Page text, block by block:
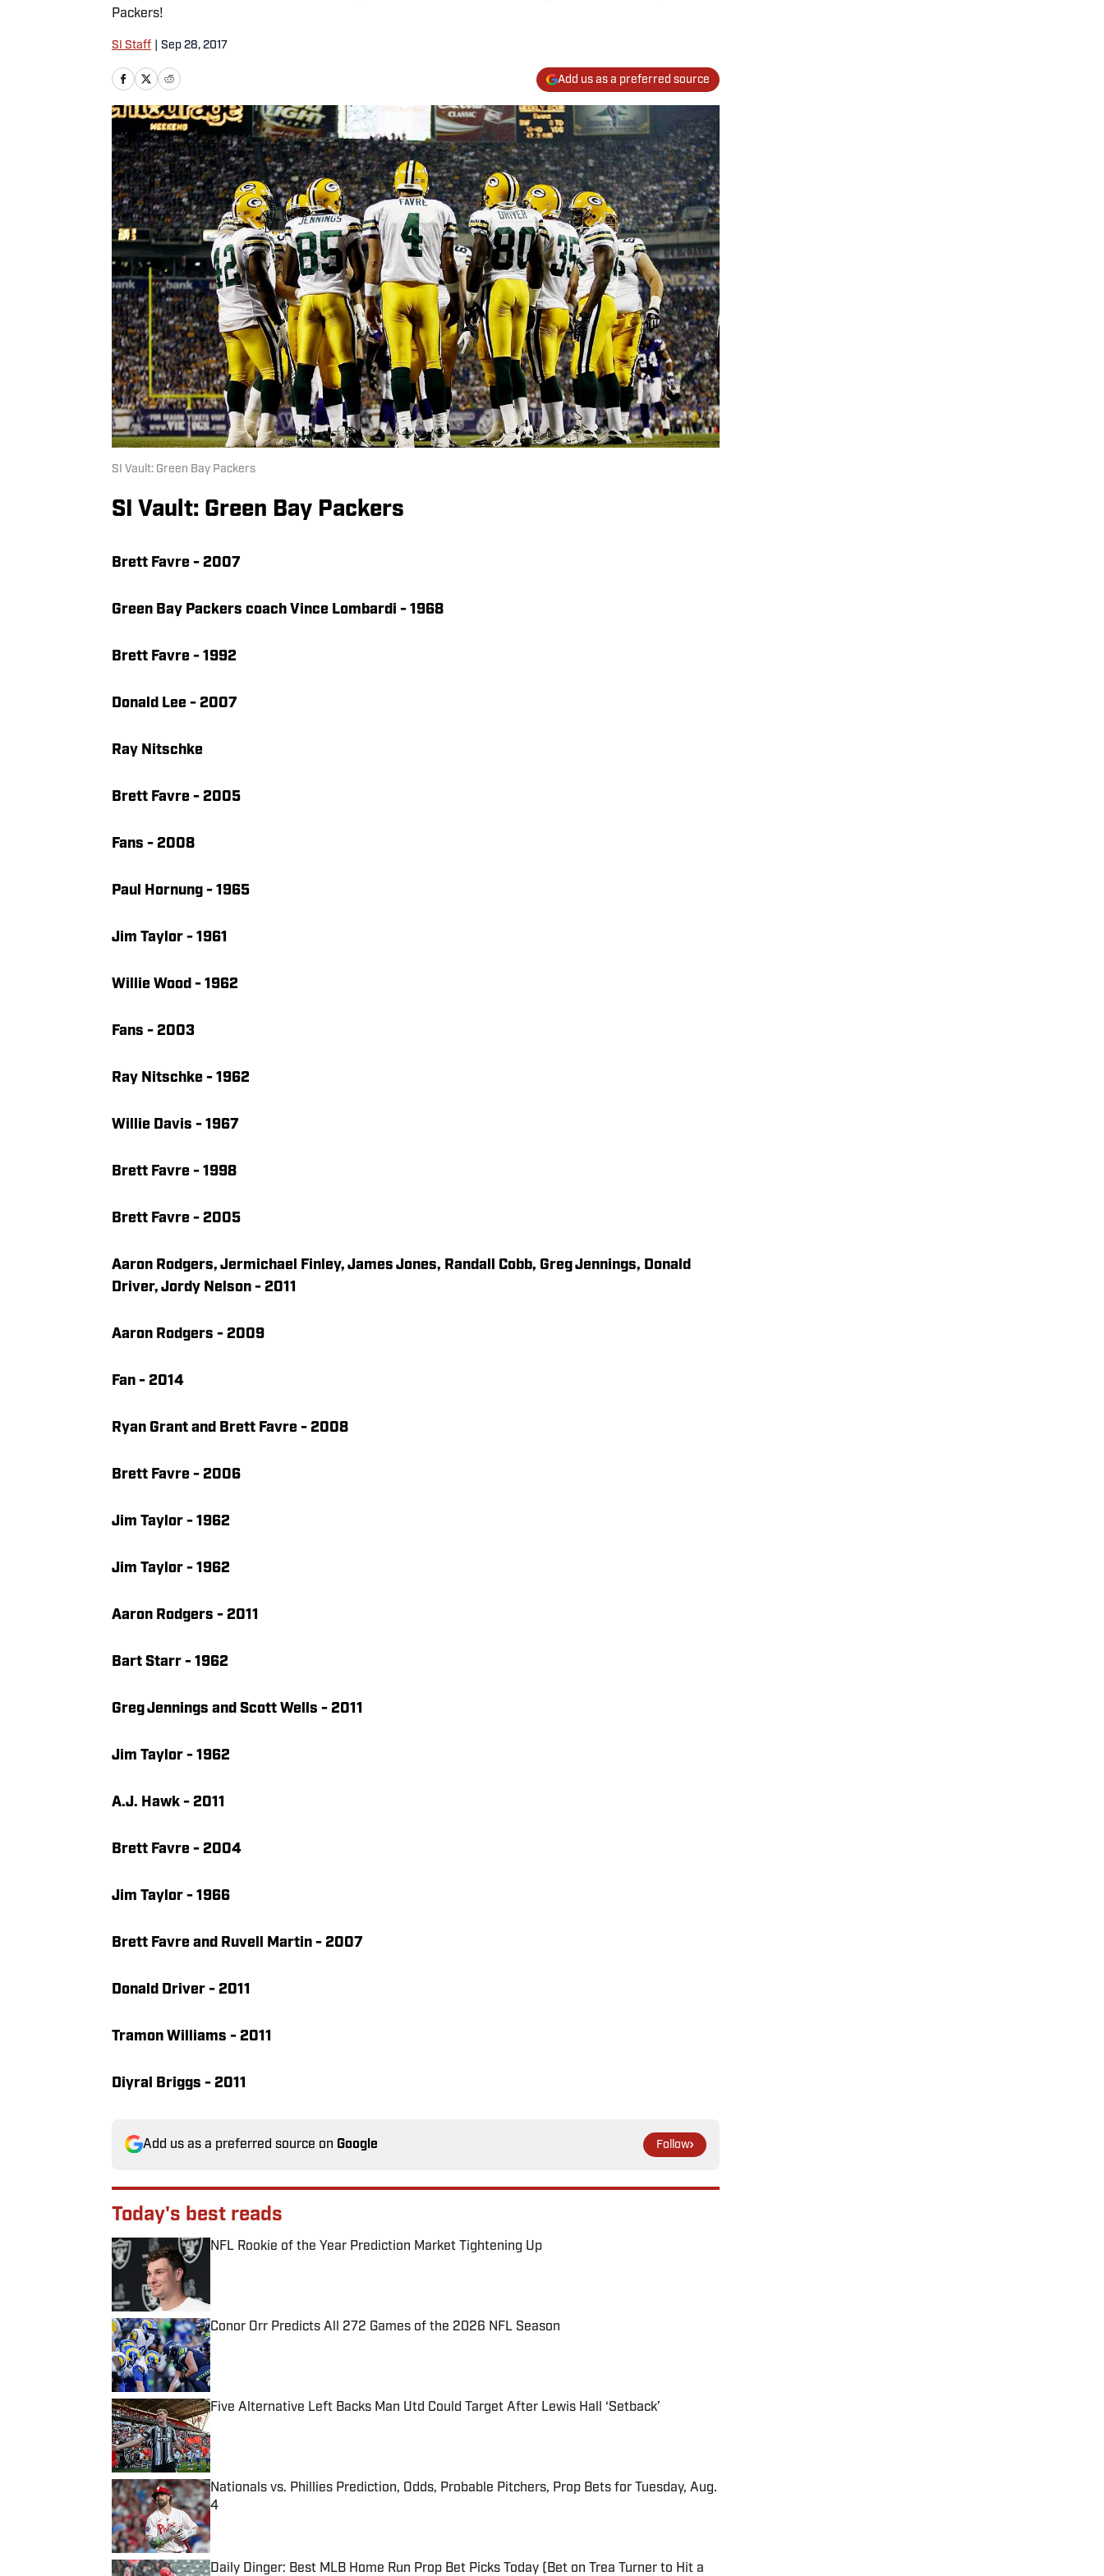
Packers!
SI Staff Sep 28, 2017
Add us as a preferred source
SI Vault: Green Bay Packers
SI Vault: Green Bay Packers
Brett Favre - 2007
Green Bay Packers coach Vince Lombardi - 1968
Brett Favre - 1992
Donald Lee - 2007
Ray Nitschke
Brett Favre - 2005
Fans - 2008
Paul Hornung - 1965
Jim Taylor - 1961
Willie Wood - 1962
Fans - 2003
Ray Nitschke - 1962
Willie Davis - 1967
Brett Favre - 1998
Brett Favre - 2005
Aaron Rodgers, Jermichael Finley, James Jones, Randall Cobb, Greg Jennings, Donald
Driver, Jordy Nelson - 2011
Aaron Rodgers - 2009
Fan - 2014
Ryan Grant and Brett Favre - 2008
Brett Favre - 2006
Jim Taylor - 1962
Jim Taylor - 1962
Aaron Rodgers - 2011
Bart Starr - 1962
Greg Jennings and Scott Wells - 2011
Jim Taylor - 1962
A.J. Hawk - 2011
Brett Favre - 2004
Jim Taylor - 1966
Brett Favre and Ruvell Martin - 2007
Donald Driver - 2011
Tramon Williams - 2011
Diyral Briggs - 2011
Add us as a preferred source on Google Follow
Today's best reads
NFL Rookie of the Year Prediction Market Tightening Up
Conor Orr Predicts All 272 Games of the 2026 NFL Season
Published by on Invalid Date
Five Alternative Left Backs Man Utd Could Target After Lewis Hall ‘Setback’
Nationals vs. Phillies Prediction, Odds, Probable Pitchers, Prop Bets for Tuesday, Aug.
4
Published by on Invalid Date
Daily Dinger: Best MLB Home Run Prop Bet Picks Today (Bet on Trea Turner to Hit a